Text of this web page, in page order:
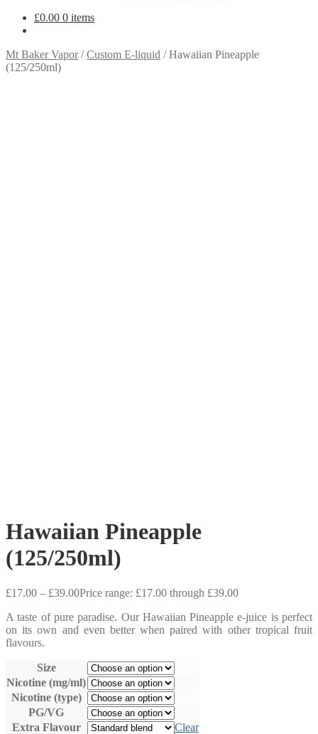
£0.00 0 items
Mt Baker Vapor/Custom E-liquid /Hawaiian Pineapple
(125/250ml)
Hawaiian Pineapple
(125/250ml)
£17.00 – £39.00Price range: £17.00 through £39.00
A taste of pure paradise. Our Hawaiian Pineapple e-juice is perfect
on its own and even better when paired with other tropical fruit
flavours.
Size
Nicotine (mg/ml)
Nicotine (type)
PG/VG
Extra Flavour
Clear